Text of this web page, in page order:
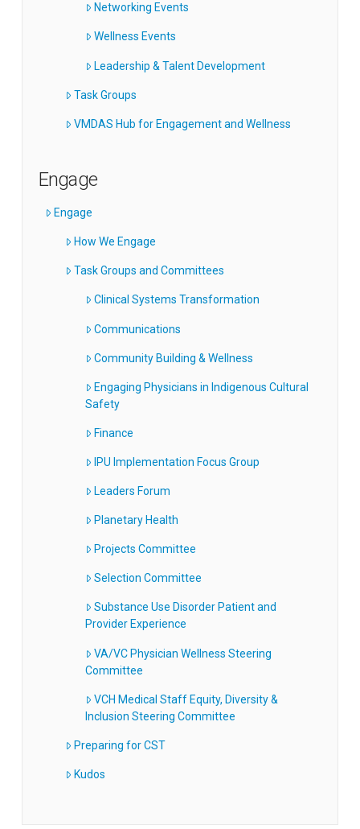
Networking Events
Wellness Events
Leadership & Talent Development
Task Groups
VMDAS Hub for Engagement and Wellness
Engage
Engage
How We Engage
Task Groups and Committees
Clinical Systems Transformation
Communications
Community Building & Wellness
Engaging Physicians in Indigenous Cultural
Safety
Finance
IPU Implementation Focus Group
Leaders Forum
Planetary Health
Projects Committee
Selection Committee
Substance Use Disorder Patient and
Provider Experience
VA/VC Physician Wellness Steering
Committee
VCH Medical Staff Equity, Diversity &
Inclusion Steering Committee
Preparing for CST
Kudos